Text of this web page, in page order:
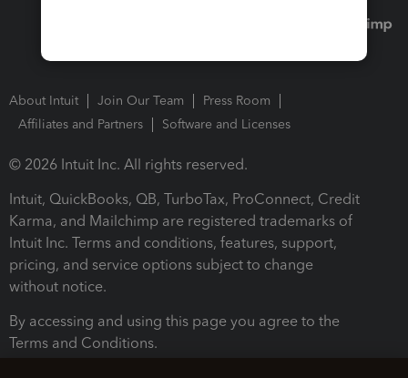
About Intuit Join Our Team
Press Room
Affiliates and Partners
Software and Licenses
© 2026 Intuit Inc. All rights reserved.
Intuit, QuickBooks, QB, TurboTax, ProConnect, Credit
Karma, and Mailchimp are registered trademarks of
Intuit Inc. Terms and conditions, features, support,
pricing, and service options subject to change
without notice.
By accessing and using this page you agree to the
Terms and Conditions.